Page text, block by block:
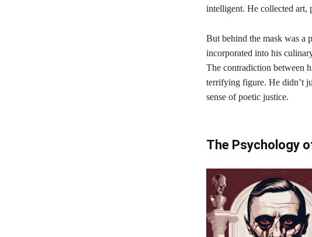
intelligent. He collected art,
But behind the mask was a
incorporated into his
The contradiction between
terrifying figure. He didn’t
sense of poetic justice.
The Psychology